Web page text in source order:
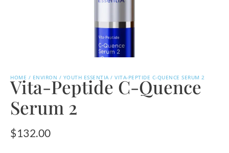
HOME / ENVIRON / YOUTH ESSENTIA/ VITA-PEPTIDE C-QUENCE SERUM 2
Vita-Peptide C-Quence
Serum 2
$132.00